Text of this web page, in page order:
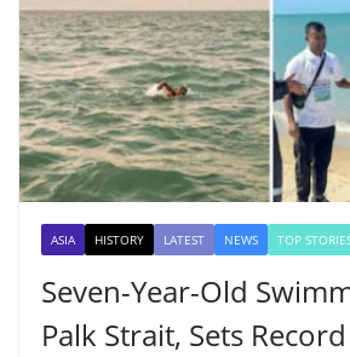
ASIA HISTORY LATEST NEWS TOP
Seven-Year-Old
Palk Strait, Sets Record